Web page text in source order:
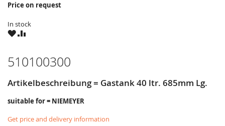
Price on request
In stock
WISHCOMPARE
510100300
Artikelbeschreibung = Gastank 40 ltr. 685mm Lg.
suitable for = NIEMEYER
Get price and delivery information